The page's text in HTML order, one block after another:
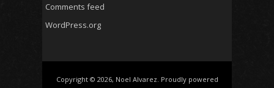
Comments feed
WordPress.org
Copyright © 2026, Noel Alvarez. Proudly powered